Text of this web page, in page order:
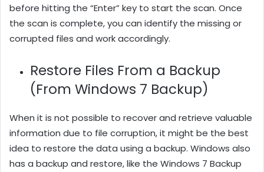
before hitting the “Enter” key to start the scan. Once
the scan is complete, you can identify the missing or
corrupted files and work accordingly.
Restore Files From a Backup
(From Windows 7 Backup)
When it is not possible to recover and retrieve valuable
information due to file corruption, it might be the best
idea to restore the data using a backup. Windows also
has a backup and restore, like the Windows 7 Backup